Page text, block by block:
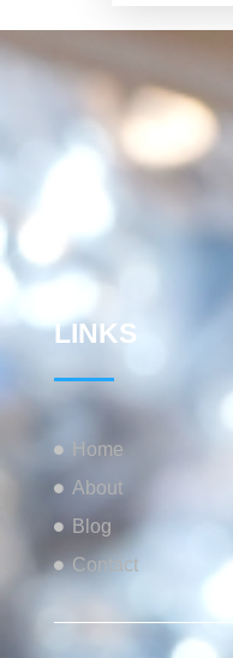
LINKS
Home
About
Blog
Contact